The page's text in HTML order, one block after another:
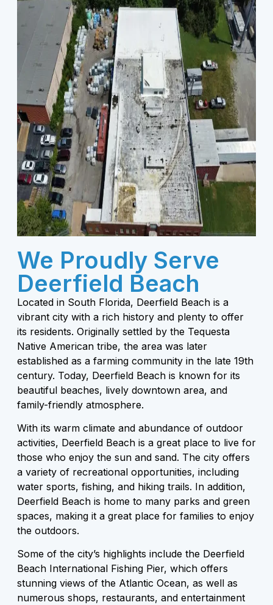
We Proudly Serve
Deerfield Beach
Located in South Florida, Deerfield Beach is a
vibrant city with a rich history and plenty to offer
its residents. Originally settled by the Tequesta
Native American tribe, the area was later
established as a farming community in the late 19th
century. Today, Deerfield Beach is known for its
beautiful beaches, lively downtown area, and
family-friendly atmosphere.
With its warm climate and abundance of outdoor
activities, Deerfield Beach is a great place to live for
those who enjoy the sun and sand. The city offers
a variety of recreational opportunities, including
water sports, fishing, and hiking trails. In addition,
Deerfield Beach is home to many parks and green
spaces, making it a great place for families to enjoy
the outdoors.
Some of the city’s highlights include the Deerfield
Beach International Fishing Pier, which offers
stunning views of the Atlantic Ocean, as well as
numerous shops, restaurants, and entertainment